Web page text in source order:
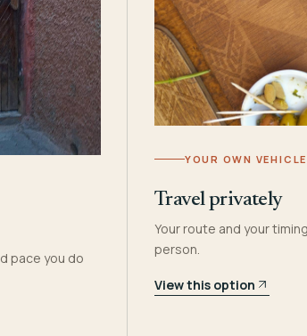
pace you do
YOUR OWN VEHICLE
Travel privately
Your route and your
person.
View this option